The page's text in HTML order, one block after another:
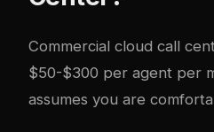
Commercial cloud call
$50-$300 per agent per
assumes you are